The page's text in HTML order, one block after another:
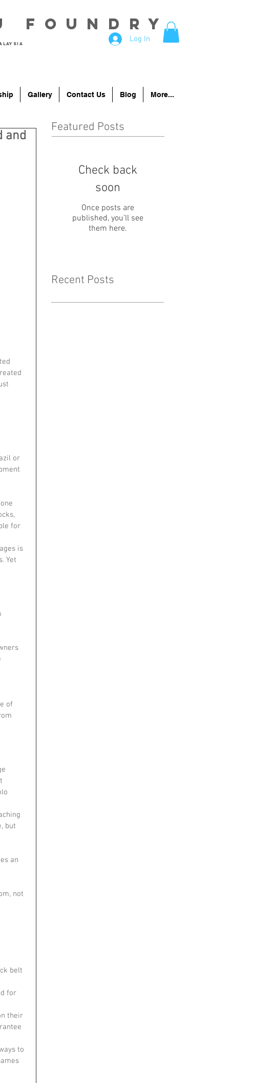
Foundry
Log In
Gallery Contact Us Blog More...
and
or
for
is
Yet
of
but
an
not
belt
for
their
to
Featured Posts
Check back
soon
Once posts are
published, you’ll see
them here.
Recent Posts